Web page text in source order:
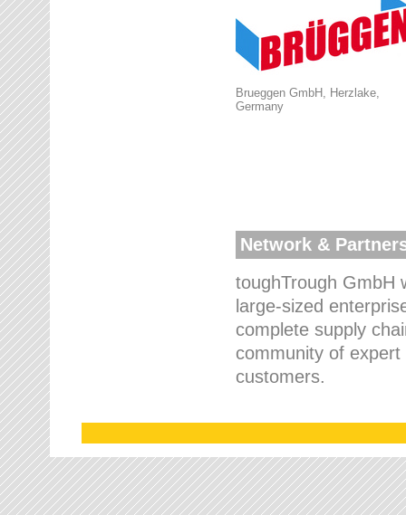
Brueggen GmbH, Herzlake,
Germany
Network &
toughTrough GmbH
large-sized
complete supply
community of
customers.